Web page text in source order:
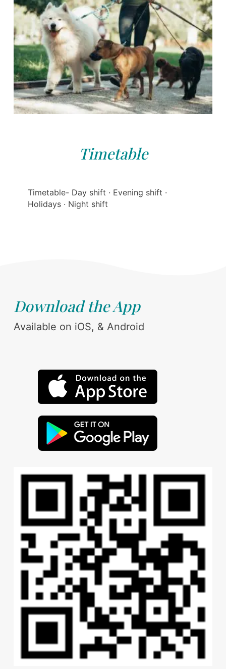
Timetable
Timetable- Day shift · Evening shift ·
Holidays · Night shift
Download the App
Available on iOS, & Android